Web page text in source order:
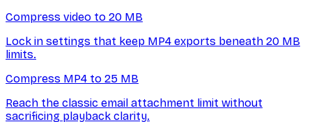
Compress video to 20 MB
Lock in settings that keep MP4 exports beneath 20 MB
limits.
Compress MP4 to 25 MB
Reach the classic email attachment limit without
sacrificing playback clarity.